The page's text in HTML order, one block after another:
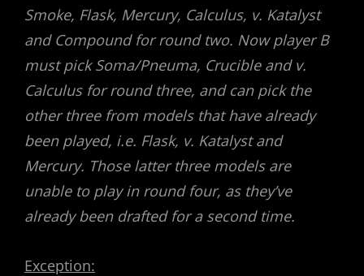
Smoke, Flask, Mercury, Calculus, v. Katalyst
and Compound for round two. Now player B
must pick Soma/Pneuma, Crucible and v.
Calculus for round three, and can pick the
other three from models that have already
been played, i.e. Flask, v. Katalyst and
Mercury. Those latter three models are
unable to play in round four, as they’ve
already been drafted for a second time.
Exception: